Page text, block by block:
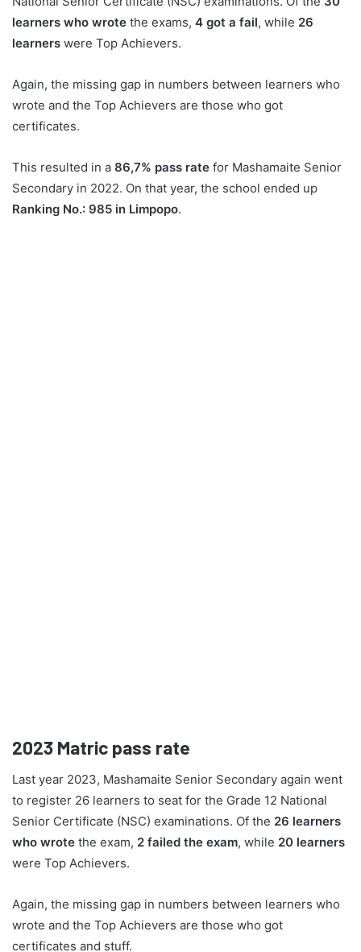
learners who wrote the exams, 4 got a fail, while 26
learners were Top Achievers.
Again, the missing gap in numbers between learners who
wrote and the Top Achievers are those who got
certificates.
This resulted in a 86,7% pass rate for Mashamaite Senior
Secondary in 2022. On that year, the school ended up
Ranking No.: 985 in Limpopo.
2023 Matric pass rate
Last year 2023, Mashamaite Senior Secondary again went
to register 26 learners to seat for the Grade 12 National
Senior Certificate (NSC) examinations. Of the 26 learners
who wrote the exam, 2 failed the exam, while 20 learners
were Top Achievers.
Again, the missing gap in numbers between learners who
wrote and the Top Achievers are those who got
certificates and stuff.